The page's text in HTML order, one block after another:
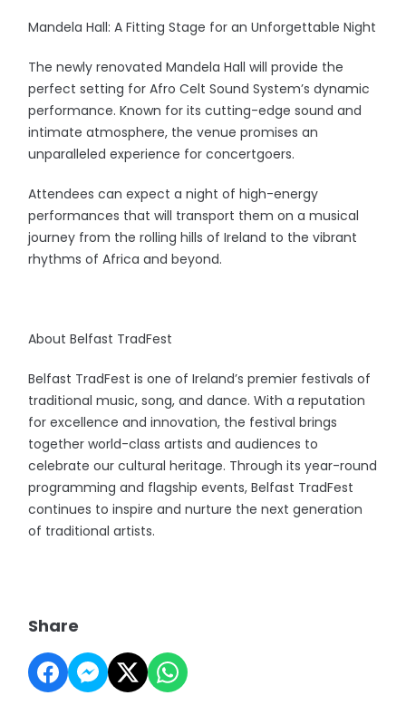
Mandela Hall: A Fitting Stage for an Unforgettable Night
The newly renovated Mandela Hall will provide the
perfect setting for Afro Celt Sound System’s dynamic
performance. Known for its cutting-edge sound and
intimate atmosphere, the venue promises an
unparalleled experience for concertgoers.
Attendees can expect a night of high-energy
performances that will transport them on a musical
journey from the rolling hills of Ireland to the vibrant
rhythms of Africa and beyond.
About Belfast TradFest
Belfast TradFest is one of Ireland’s premier festivals of
traditional music, song, and dance. With a reputation
for excellence and innovation, the festival brings
together world-class artists and audiences to
celebrate our cultural heritage. Through its year-round
programming and flagship events, Belfast TradFest
continues to inspire and nurture the next generation
of traditional artists.
Share